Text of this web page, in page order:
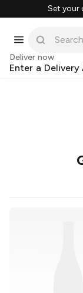
Set your
Deliver now
Enter a Delivery